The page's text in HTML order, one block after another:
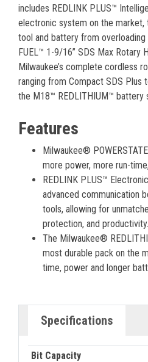
includes REDLINK PLUS™
electronic system on the
tool and battery from overloading
FUEL™ 1-9/16” SDS Max Rotary
Milwaukee’s complete cordless
ranging from Compact SDS Plus
the M18™ REDLITHIUM™ battery
Features
Milwaukee®
more power, more run-
REDLINK PLUS™
advanced communication
tools, allowing for
protection, and productivity.
The Milwaukee®
most durable pack on the
time, power and longer
Specifications
Bit Capacity